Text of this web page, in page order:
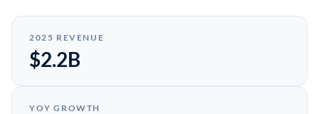
2025 REVENUE
$2.2B
YOY GROWTH